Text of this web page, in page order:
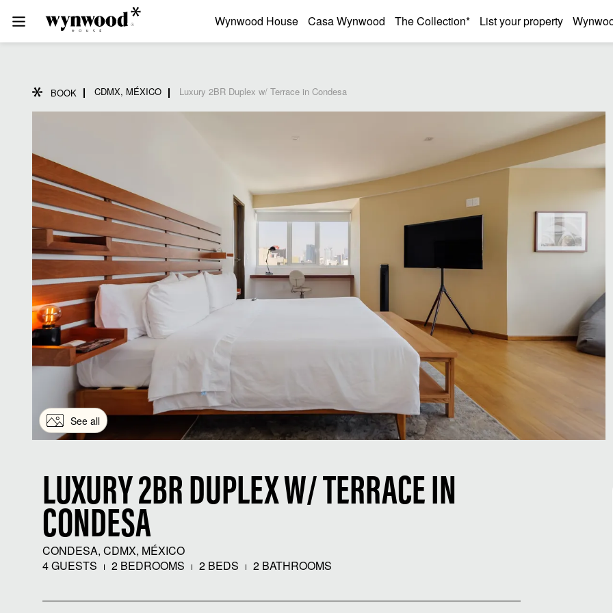
Wynwood House Casa Wynwood The Collection* List your property
BOOK CDMX, MÉXICO Luxury 2BR Duplex w/ Terrace in Condesa
See all
LUXURY 2BR DUPLEX W/ TERRACE IN
CONDESA
CONDESA, CDMX, MÉXICO
4 GUESTS
2 BEDROOMS 2 BEDS 2 BATHROOMS